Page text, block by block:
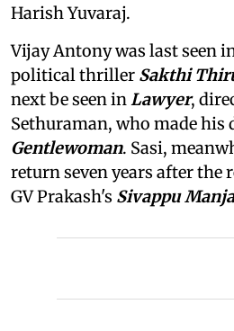
Harish Yuvaraj.
Vijay Antony was last seen
political thriller Sakthi
next be seen inLawyer,
Sethuraman, who made his
Gentlewoman. Sasi,
return seven years after the
GV Prakash's Sivappu